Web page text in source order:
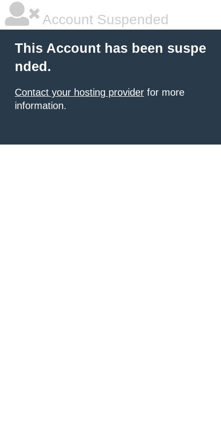
Account Suspended
This Account has been suspe
nded.
Contact your hosting provider for more
information.